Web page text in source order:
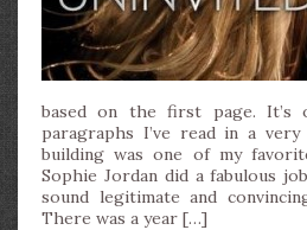
based on the first page.
paragraphs I’ve read in a
building was one of my
Sophie Jordan did a fabulous
sound legitimate and
There was a year […]